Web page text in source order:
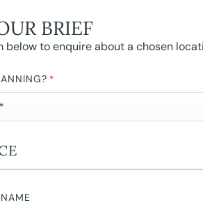
BRIEF
below to enquire about a chosen
*